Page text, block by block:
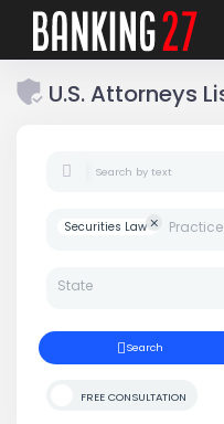
U.S. Attorneys
Search by text
Securities Law
Search
FREE CONSULTATION